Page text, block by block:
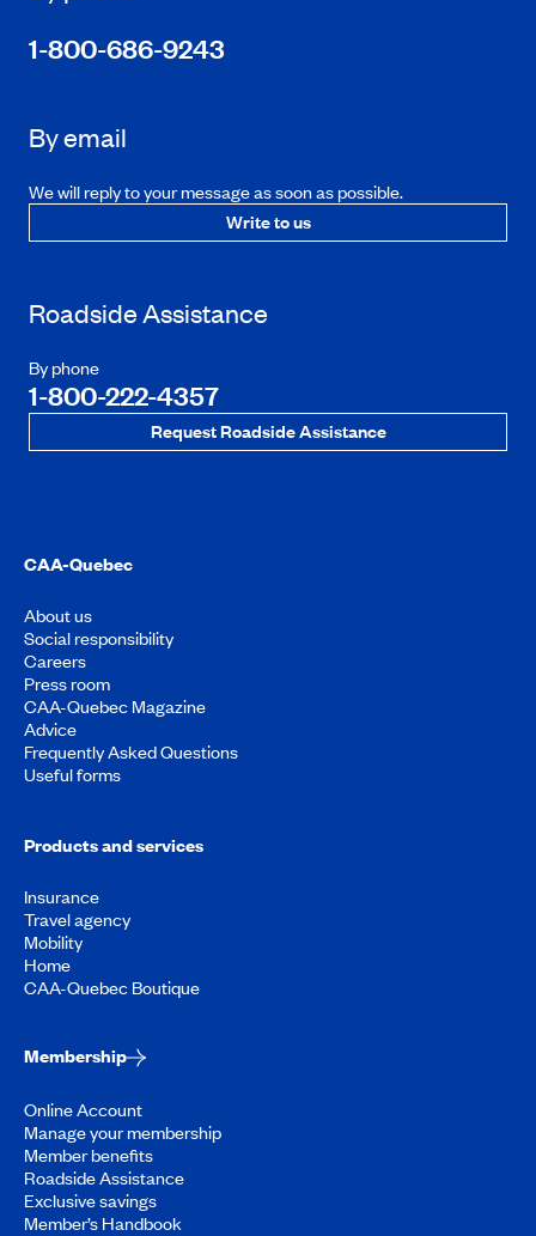
1-800-686-9243
By email
We will reply to your message as soon as possible.
Write to us
Roadside Assistance
By phone
1-800-222-4357
Request Roadside Assistance
CAA-Quebec
About us
Social responsibility
Careers
Press room
CAA-Quebec Magazine
Advice
Frequently Asked Questions
Useful forms
Products and services
Insurance
Travel agency
Mobility
Home
CAA-Quebec Boutique
Membership
Online Account
Manage your membership
Member benefits
Roadside Assistance
Exclusive savings
Member’s Handbook